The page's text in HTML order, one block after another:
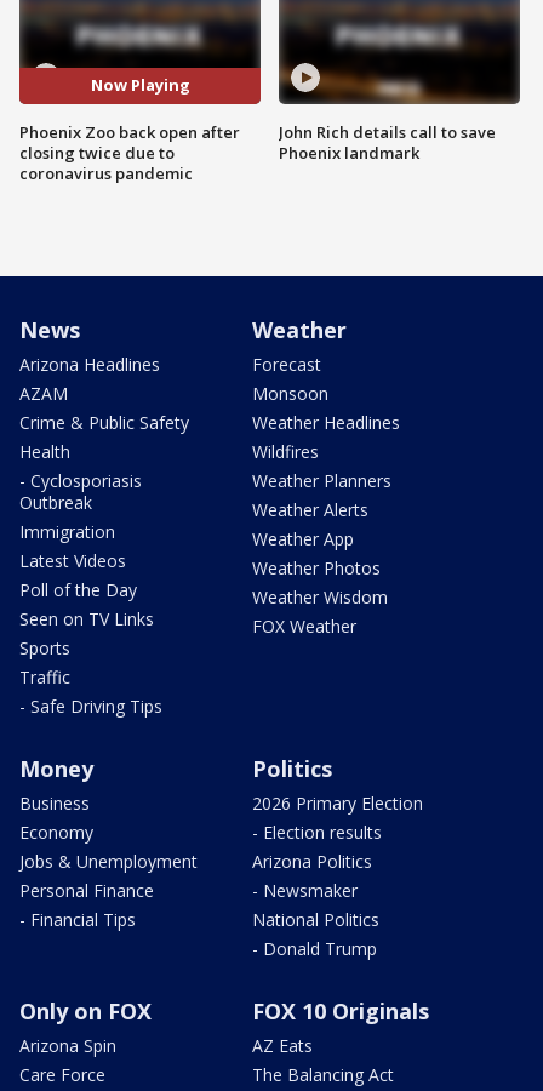
Now Playing
Phoenix Zoo back open after
closing twice due to
coronavirus pandemic
John Rich details call to save
Phoenix landmark
News
Arizona Headlines
AZAM
Crime & Public Safety
Health
- Cyclosporiasis
Outbreak
Immigration
Latest Videos
Poll of the Day
Seen on TV Links
Sports
Traffic
- Safe Driving Tips
Weather
Forecast
Monsoon
Weather Headlines
Wildfires
Weather Planners
Weather Alerts
Weather App
Weather Photos
Weather Wisdom
FOX Weather
Money
Business
Economy
Jobs & Unemployment
Personal Finance
- Financial Tips
Politics
2026 Primary Election
- Election results
Arizona Politics
- Newsmaker
National Politics
- Donald Trump
Only on FOX
Arizona Spin
Care Force
FOX 10 Originals
AZ Eats
The Balancing Act